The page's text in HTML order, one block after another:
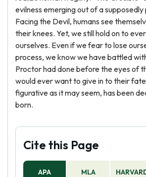
evilness emerging out of a supposedly
Facing the Devil, humans see
their knees. Yet, we still hold on to
ourselves. Even if we fear to lose
process, we know we have battled
Proctor had done before the eyes of
would ever want to give in to their
figurative as it may seem, has been
born.
Cite this Page
APA MLA